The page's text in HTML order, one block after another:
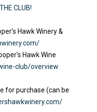
CLUB!
Hawk Winery &
Hawk Wine
club/overview
for purchase (can be